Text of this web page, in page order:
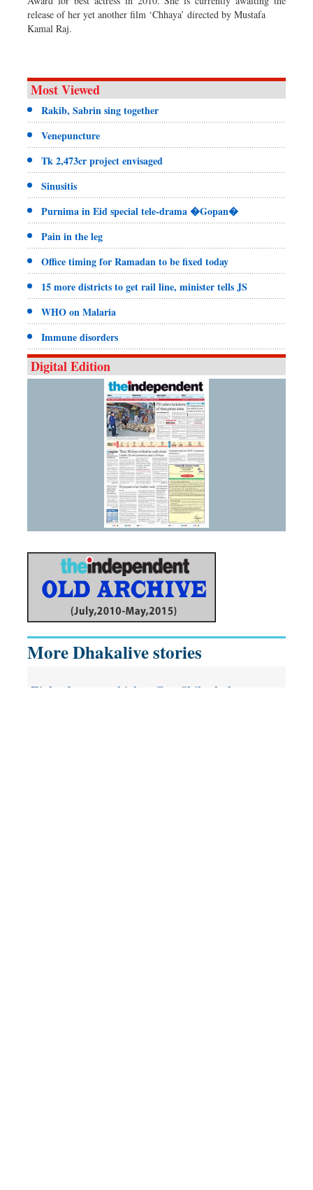
release of her yet another film ‘Chhaya’ directed by Mustafa
Kamal Raj.
Most Viewed
Rakib, Sabrin sing together
Venepuncture
Tk 2,473cr project envisaged
Sinusitis
Purnima in Eid special tele-drama �Gopan�
Pain in the leg
Office timing for Ramadan to be fixed today
15 more districts to get rail line, minister tells JS
WHO on Malaria
Immune disorders
Digital Edition
More Dhakalive stories
Eight-day event kicks off at Shilpakala